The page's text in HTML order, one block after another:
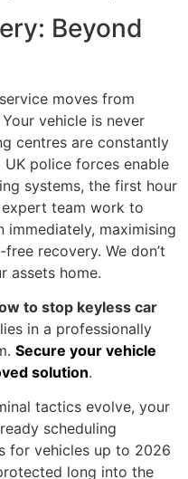
Beyond
moves from
vehicle is never
centres are constantly
police forces enable
systems, the first hour
team work to
immediately, maximising
recovery. We don’t
assets home.
to stop keyless car
in a professionally
Secure your vehicle
solution.
tactics evolve, your
scheduling
for vehicles up to 2026
long into the